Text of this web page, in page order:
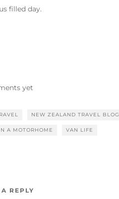
filled day.
yet
NEW ZEALAND TRAVEL BLOG
A MOTORHOME VAN LIFE
REPLY